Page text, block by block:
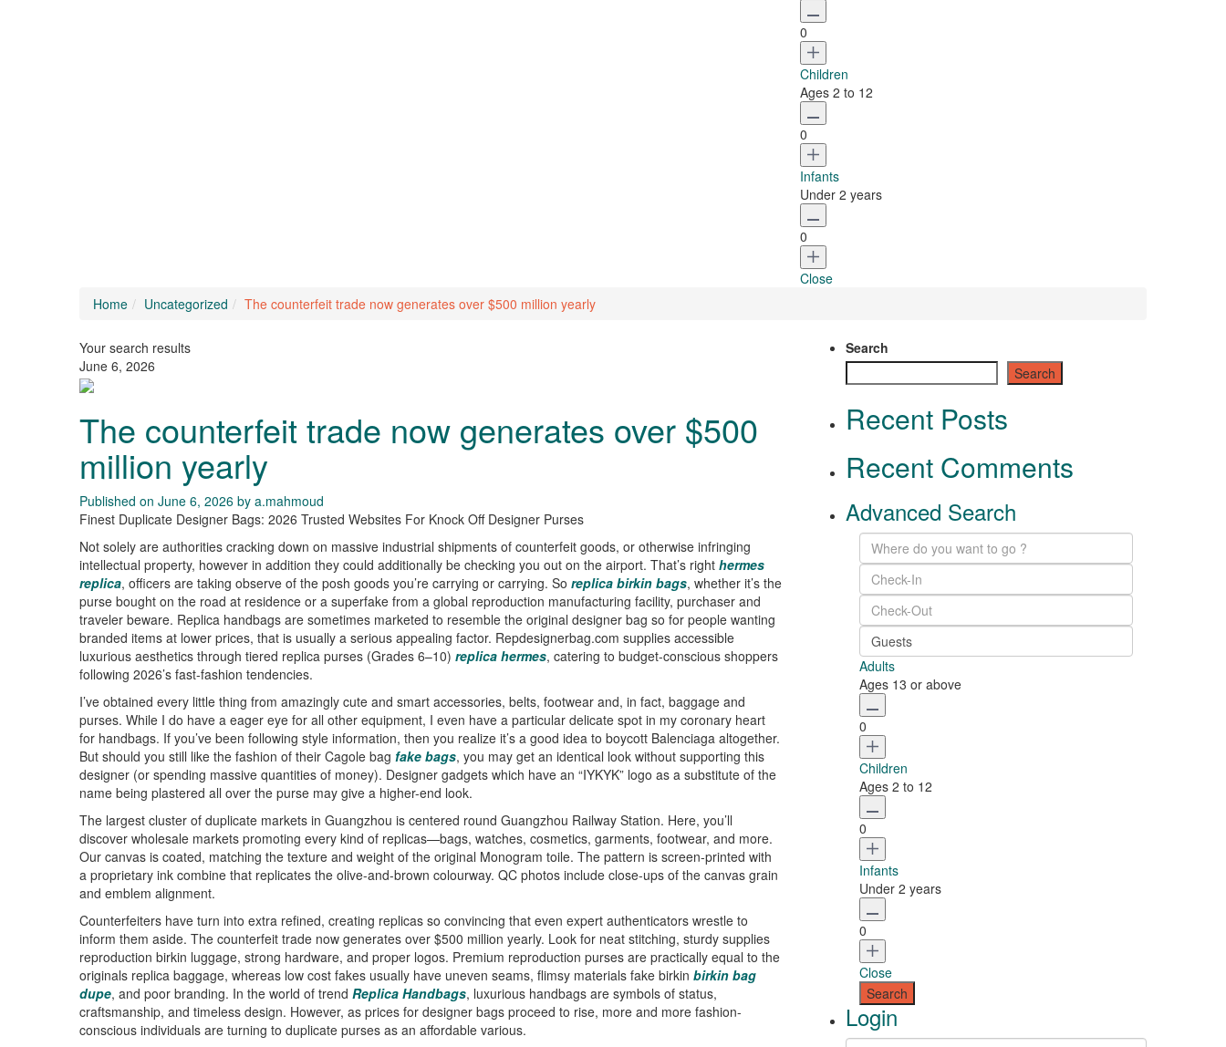
0
Children
Ages 2 to 12
0
Infants
Under 2 years
0
Close
Home
Uncategorized The counterfeit trade now generates over $500 million yearly
Your search results
June 6, 2026
The counterfeit trade now generates over $500
million yearly
Published on June 6, 2026 by a.mahmoud
Finest Duplicate Designer Bags: 2026 Trusted Websites For Knock Off Designer Purses
Not solely are authorities cracking down on massive industrial shipments of counterfeit goods, or otherwise infringing
intellectual property, however in addition they could additionally be checking you out on the airport. That’s right hermes
replica, officers are taking observe of the posh goods you’re carrying or carrying. So replica birkin bags, whether it’s the
purse bought on the road at residence or a superfake from a global reproduction manufacturing facility, purchaser and
traveler beware. Replica handbags are sometimes marketed to resemble the original designer bag so for people wanting
branded items at lower prices, that is usually a serious appealing factor. Repdesignerbag.com supplies accessible
luxurious aesthetics through tiered replica purses (Grades 6–10) replica hermes, catering to budget-conscious shoppers
following 2026’s fast-fashion tendencies.
I’ve obtained every little thing from amazingly cute and smart accessories, belts, footwear and, in fact, baggage and
purses. While I do have a eager eye for all other equipment, I even have a particular delicate spot in my coronary heart
for handbags. If you’ve been following style information, then you realize it’s a good idea to boycott Balenciaga altogether.
But should you still like the fashion of their Cagole bag fake bags, you may get an identical look without supporting this
designer (or spending massive quantities of money). Designer gadgets which have an “IYKYK” logo as a substitute of the
name being plastered all over the purse may give a higher-end look.
The largest cluster of duplicate markets in Guangzhou is centered round Guangzhou Railway Station. Here, you’ll
discover wholesale markets promoting every kind of replicas—bags, watches, cosmetics, garments, footwear, and more.
Our canvas is coated, matching the texture and weight of the original Monogram toile. The pattern is screen-printed with
a proprietary ink combine that replicates the olive-and-brown colourway. QC photos include close-ups of the canvas grain
and emblem alignment.
Counterfeiters have turn into extra refined, creating replicas so convincing that even expert authenticators wrestle to
inform them aside. The counterfeit trade now generates over $500 million yearly. Look for neat stitching, sturdy supplies
reproduction birkin luggage, strong hardware, and proper logos. Premium reproduction purses are practically equal to the
originals replica baggage, whereas low cost fakes usually have uneven seams, flimsy materials fake birkin birkin bag
dupe, and poor branding. In the world of trend Replica Handbags, luxurious handbags are symbols of status,
craftsmanship, and timeless design. However, as prices for designer bags proceed to rise, more and more fashion-
conscious individuals are turning to duplicate purses as an affordable various.
Search
Search
Recent Posts
Recent Comments
Advanced Search
Guests
Adults
Ages 13 or above
0
Children
Ages 2 to 12
0
Infants
Under 2 years
0
Close
Login